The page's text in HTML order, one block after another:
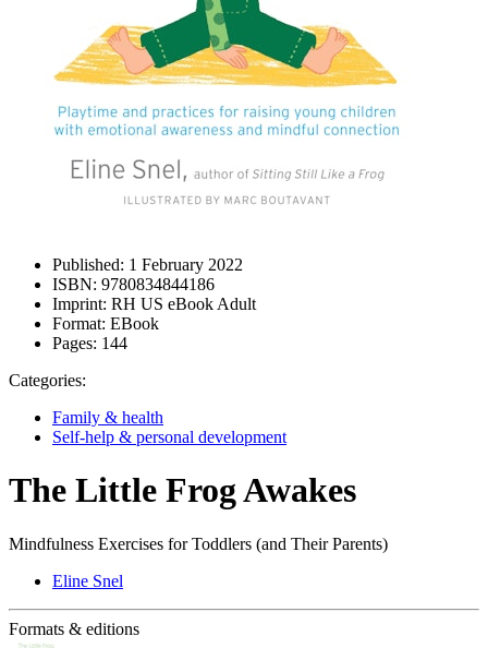
Published: 1 February 2022
ISBN: 9780834844186
Imprint: RH US eBook Adult
Format: EBook
Pages: 144
Categories:
Family & health
Self-help & personal development
The Little Frog Awakes
Mindfulness Exercises for Toddlers (and Their Parents)
Eline Snel
Formats & editions